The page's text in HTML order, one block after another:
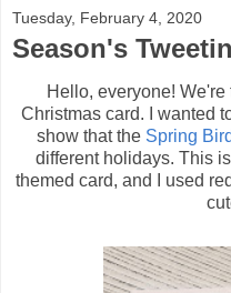
Tuesday, February 4, 2020
Season's
Hello, everyone!
Christmas card. I wanted
show that the Spring
different holidays. This
themed card, and I used